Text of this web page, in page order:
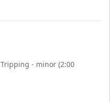
- minor (2:00